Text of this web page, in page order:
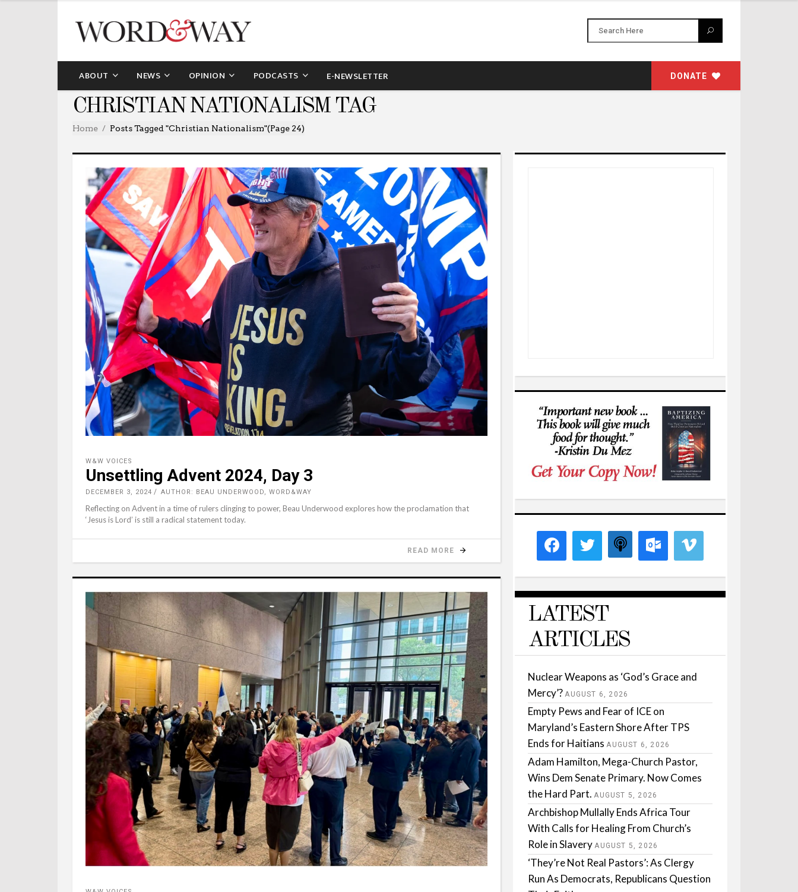
ABOUT NEWS OPINION PODCASTS E-NEWSLETTER DONATE
CHRISTIAN NATIONALISM TAG
Home Posts Tagged "Christian Nationalism"(Page 24)
W&W VOICES
Unsettling Advent 2024, Day 3
DECEMBER 3, 2024 AUTHOR: BEAU UNDERWOOD, WORD&WAY
Reflecting on Advent in a time of rulers clinging to power, Beau Underwood explores how the proclamation that
‘Jesus is Lord’ is still a radical statement today.
READ MORE
LATEST
ARTICLES
Nuclear Weapons as ‘God’s Grace and
Mercy’? AUGUST 6, 2026
Empty Pews and Fear of ICE on
Maryland’s Eastern Shore After TPS
Ends for Haitians AUGUST 6, 2026
Adam Hamilton, Mega-Church Pastor,
Wins Dem Senate Primary. Now Comes
the Hard Part. AUGUST 5, 2026
Archbishop Mullally Ends Africa Tour
With Calls for Healing From Church’s
Role in Slavery AUGUST 5, 2026
‘They’re Not Real Pastors’: As Clergy
Run As Democrats, Republicans Question